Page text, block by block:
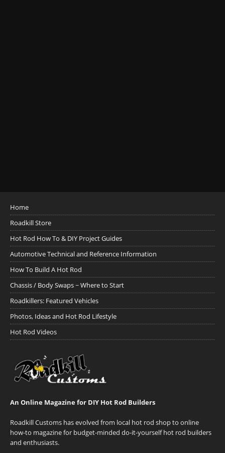
Home
Roadkill Store
Hot Rod How To & DIY Project Guides
Automotive Technical and Reference Information
How To Build A Hot Rod
Chassis / Body Swaps ~ Where to Start
Roadkillers: Featured Vehicles
Photos, Ideas and Hot Rod Lifestyle
Hot Rod Videos
An Online Magazine for DIY Hot Rod Builders
Roadkill Customs has evolved from local hot rod shop to online
how-to magazine for budget-minded do-it-yourself hot rod builders
and enthusiasts.